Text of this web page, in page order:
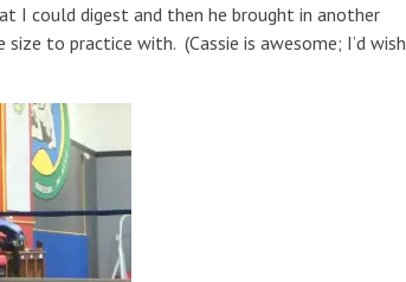
I could digest and then he brought in another
to practice with. (Cassie is awesome; I’d wish